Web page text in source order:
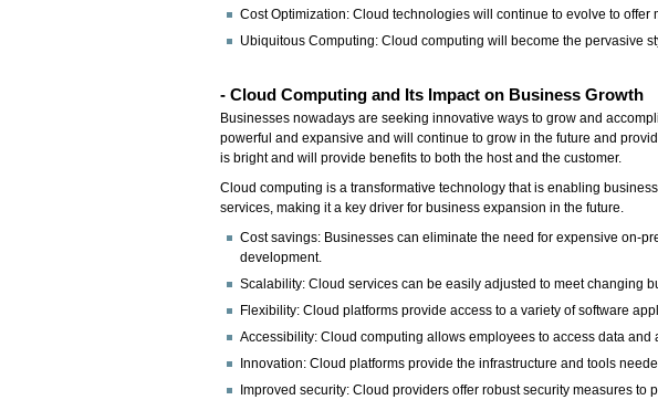
Cost Optimization: Cloud technologies will continue to evolve to
Ubiquitous Computing: Cloud computing will become the pervasive
- Cloud Computingand Its Impact on Business Growth
Businesses nowadays are seeking innovative ways to grow and
powerful and expansive and will continue to grow in the future and
is bright and will provide benefits to both the host and the customer.
Cloud computing is a transformative technology that is enabling
services, making it a key driver for business expansion in the future.
Cost savings: Businesses can eliminate the need for expensive on-
development.
Scalability: Cloud services can be easily adjusted to meet changing
Flexibility: Cloud platforms provide access to a variety of software
Accessibility: Cloud computing allows employees to access data
Innovation: Cloud platforms provide the infrastructure and tools
Improved security: Cloud providers offer robust security measures